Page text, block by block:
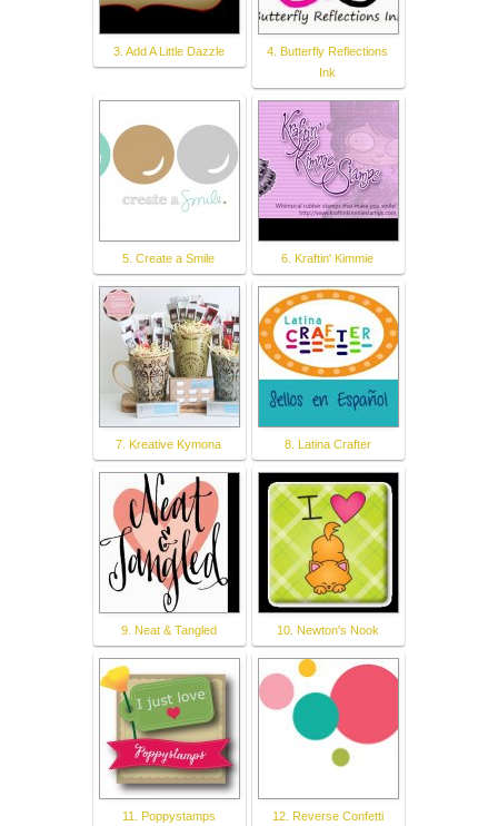
3. Add A Little Dazzle
4. Butterfly Reflections
Ink
5. Create a Smile 6. Kraftin' Kimmie
7. Kreative Kymona 8. Latina Crafter
9. Neat & Tangled 10. Newton's Nook
11. Poppystamps 12. Reverse Confetti